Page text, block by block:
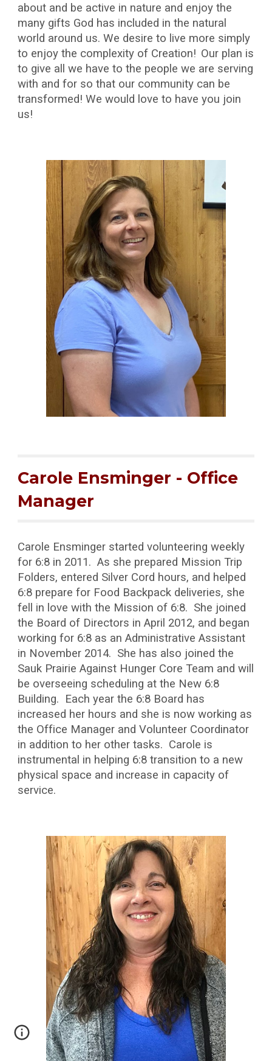
about and be active in nature and enjoy the
many gifts God has included in the natural
world around us. We desire to live more simply
to enjoy the complexity of Creation! Our plan is
to give all we have to the people we are serving
with and for so that our community can be
transformed! We would love to have you join
us!
Carole Ensminger - Office
Manager
Carole Ensminger started volunteering weekly
for 6:8 in 2011. As she prepared Mission Trip
Folders, entered Silver Cord hours, and helped
6:8 prepare for Food Backpack deliveries, she
fell in love with the Mission of 6:8. She joined
the Board of Directors in April 2012, and began
working for 6:8 as an Administrative Assistant
in November 2014. She has also joined the
Sauk Prairie Against Hunger Core Team and will
be overseeing scheduling at the New 6:8
Building. Each year the 6:8 Board has
increased her hours and she is now working as
the Office Manager and Volunteer Coordinator
in addition to her other tasks. Carole is
instrumental in helping 6:8 transition to a new
physical space and increase in capacity of
service.